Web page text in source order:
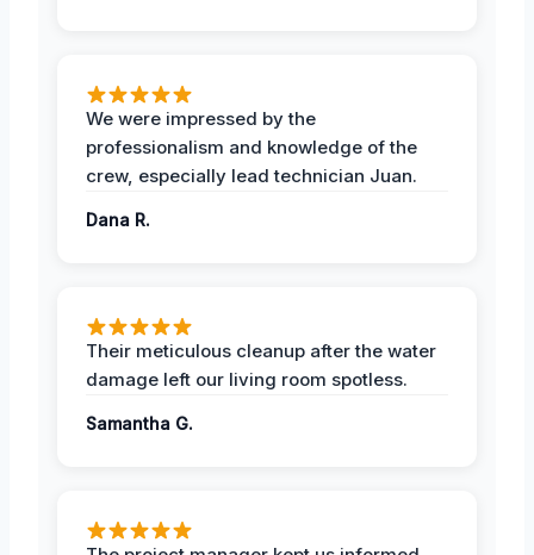
We were impressed by the
professionalism and knowledge of the
crew, especially lead technician Juan.
Dana R.
Their meticulous cleanup after the water
damage left our living room spotless.
Samantha G.